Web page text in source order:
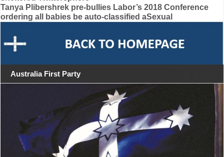
navigation
Tanya Plibershrek pre-bullies Labor’s 2018 Conference
ordering all babies be auto-classified aSexual
Australia First Party